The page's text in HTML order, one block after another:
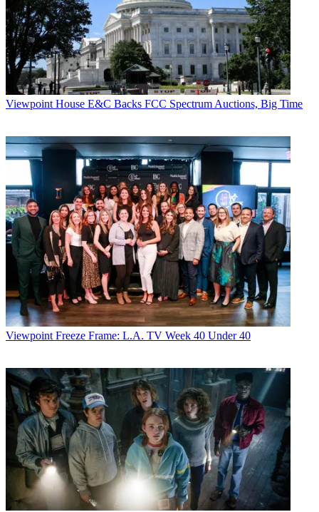
Viewpoint House E&C Backs FCC Spectrum Auctions, Big Time
Viewpoint Freeze Frame: L.A. TV Week 40 Under 40